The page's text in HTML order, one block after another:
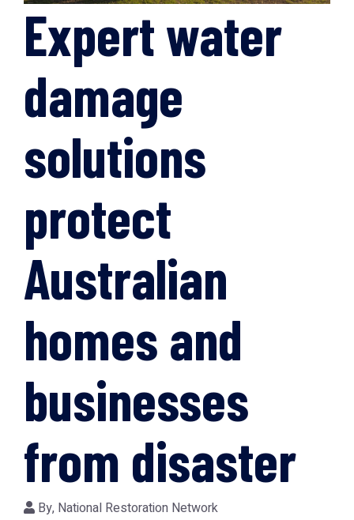
Expert water
damage
solutions
protect
Australian
homes and
businesses
from disaster
By, National Restoration Network